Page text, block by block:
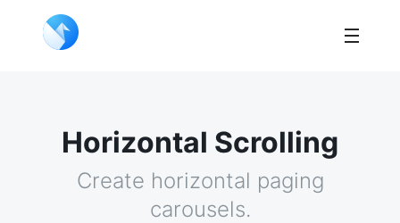
Horizontal Scrolling
Create horizontal paging
carousels.